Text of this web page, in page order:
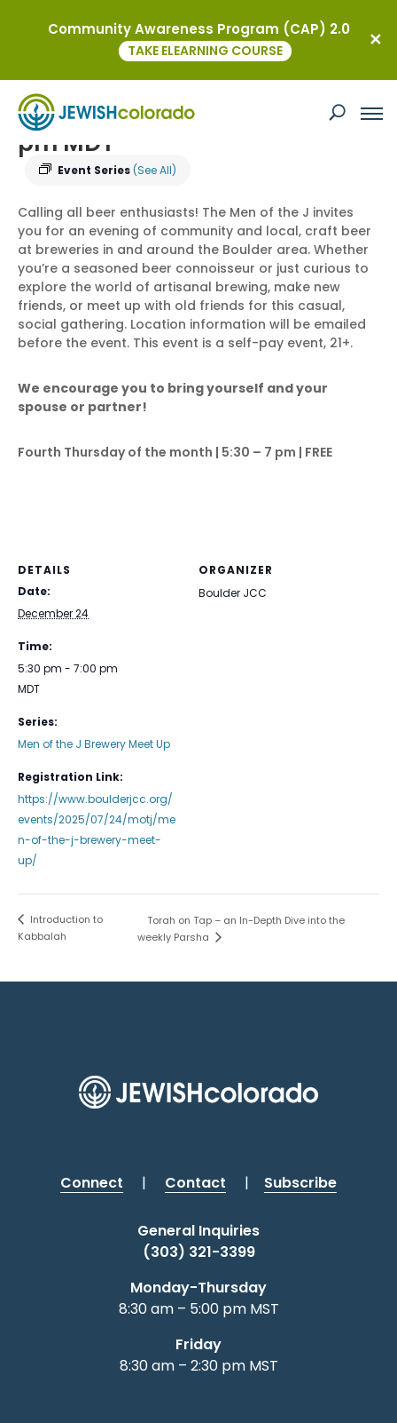
Men of the J Brewery Meet Up
December 24 @ 5:30 pm 7:00
pm MDT
Event Series(See All)
Calling all beer enthusiasts! The Men of the J invites
you for an evening of community and local, craft beer
at breweries in and around the Boulder area. Whether
you’re a seasoned beer connoisseur or just curious to
explore the world of artisanal brewing, make new
friends, or meet up with old friends for this casual,
social gathering. Location information will be emailed
before the event. This event is a self-pay event, 21+.
We encourage you to bring yourself and your
spouse or partner!
Fourth Thursday of the month | 5:30 – 7 pm | FREE
DETAILS
Date:
December 24
Time:
5:30 pm - 7:00 pm
MDT
Series:
Men of the J Brewery Meet Up
Registration Link:
https://www.boulderjcc.org/
events/2025/07/24/motj/me
n-of-the-j-brewery-meet-
up/
ORGANIZER
Boulder JCC
Introduction to
Kabbalah
Torah on Tap – an In-Depth Dive into the
weekly Parsha
Connect | Contact | Subscribe
General Inquiries
(303) 321-3399
Monday-Thursday
8:30 am – 5:00 pm MST
Friday
8:30 am – 2:30 pm MST
Community Awareness Program (CAP) 2.0
TAKE ELEARNING COURSE